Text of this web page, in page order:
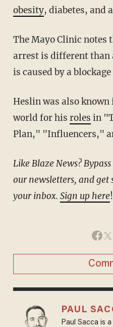
obesity, diabetes, and
The Mayo Clinic notes that sudden cardiac
arrest is different than
is caused by a
Heslin was also
world for his roles in
Plan," "Influencers,"
Like Blaze News? Bypass the censors, sign up for
our newsletters, and get
your inbox. Sign up here!
PAUL
Paul Sacca is